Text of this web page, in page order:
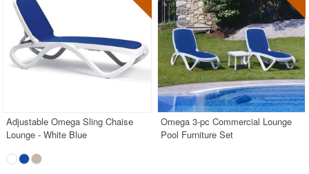
Adjustable Omega Sling Chaise
Lounge - White Blue
Omega 3-pc Commercial Lounge
Pool Furniture Set